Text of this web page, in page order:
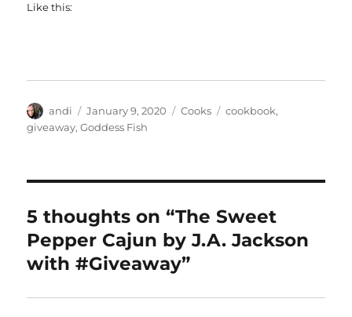
Like this:
Author
andi
Posted
on
January 9, 2020 Categories
Cooks Tags
cookbook,
giveaway,Goddess Fish
5 thoughts on “The Sweet
Pepper Cajun by J.A. Jackson
with #Giveaway”